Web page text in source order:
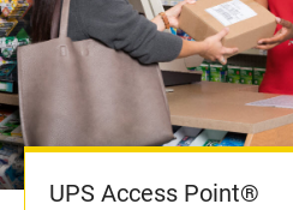
UPS Access Point®